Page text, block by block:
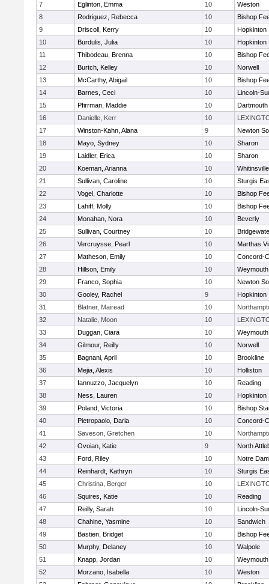
7
Eglinton, Emma 10
Weston
8
Rodriguez, Rebecca 10
Bishop
9
Driscoll, Kerry 10
Hopkinton
10
Burdulis, Julia 10
Hopkinton
11
Thibodeau, Brenna 10
Bishop
12
Burtch, Kelley 10
Norwell
13
McCarthy, Abigail 10
Bishop
14
Barnes, Ceci 10
Lincoln-
15
Pfirrman, Maddie 10
Dartmouth
16
Danielle, Kerr 10
17
Winston-Kahn, Alana 9
Newton
18
Mayo, Sydney 10
Sharon
19
Laidler, Erica 10
Sharon
20
Koeman, Arianna 10
21
Sullivan, Caroline 10
Sturgis
22
Vogel, Charlotte 10
Bishop
23
Lahiff, Molly 10
Bishop
24
Monahan, Nora 10
Beverly
25
Sullivan, Courtney 10
26
Vercruysse, Pearl 10
Marthas
27
Matheson, Emily 10
Concord-
28
Hillson, Emily 10
Weymouth
29
Franco, Sophia 10
Newton
30
Gooley, Rachel 9
Hopkinton
31
Blatner, Mairead 10
32
Natalie, Moon 10
33
Duggan, Ciara 10
Weymouth
34
Gilmour, Reilly 10
Norwell
35
Bagnani, April 10
Brookline
36
Mejia, Alexis 10
Holliston
37
Iannuzzo, Jacquelyn 10
Reading
38
Ness, Lauren 10
Hopkinton
39
Poland, Victoria 10
Bishop
40
Pietropaolo, Daria 10
Concord-
41
Saveson, Gretchen 10
42
Ovoian, Katie 9
North
43
Ford, Riley 10
Notre
44
Reinhardt, Kathryn 10
Sturgis
45
Christina, Berger 10
46
Squires, Katie 10
Reading
47
Reilly, Sarah 10
Lincoln-
48
Chahine, Yasmine 10
Sandwich
49
Bastien, Bridget 10
Bishop
50
Murphy, Delaney 10
Walpole
51
Knapp, Jordan 10
Weymouth
52
Morzano, Isabella 10
Weston